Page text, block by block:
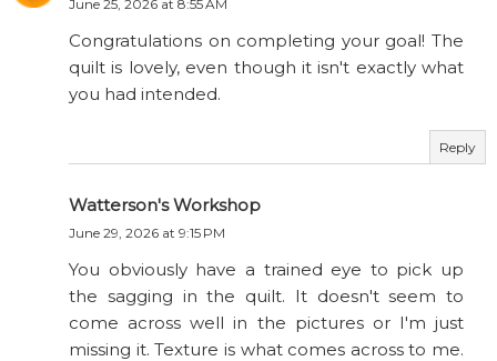
June 25, 2026 at 8:55 AM
Congratulations on completing your goal! The
quilt is lovely, even though it isn't exactly what
you had intended.
Reply
Watterson's Workshop
June 29, 2026 at 9:15 PM
You obviously have a trained eye to pick up
the sagging in the quilt. It doesn't seem to
come across well in the pictures or I'm just
missing it. Texture is what comes across to me.